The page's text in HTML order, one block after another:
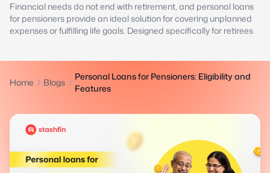
Financial needs do not end with retirement, and personal loans
for pensioners provide an ideal solution for covering unplanned
expenses or fulfilling life goals. Designed specifically for retirees
Home Blogs
Personal Loans for Pensioners: Eligibility and
Features